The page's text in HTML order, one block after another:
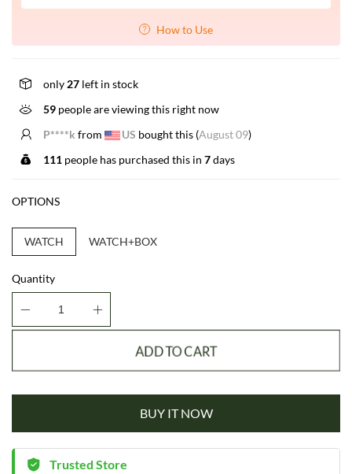
How to Use
only 27 left in stock
59 people are viewing this right now
P****k from US bought this (August 09)
111 people has purchased this in 7days
OPTIONS
WATCH WATCH+BOX
Quantity
BUY IT NOW
Trusted Store